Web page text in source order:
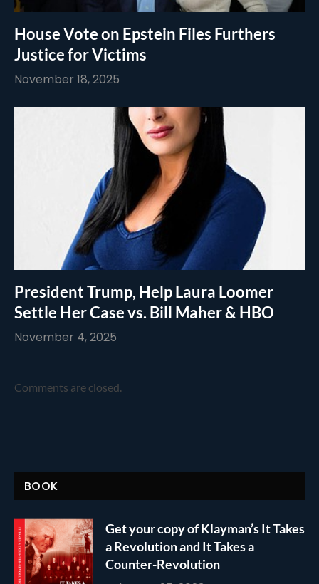
House Vote on Epstein Files Furthers
Justice for Victims
November 18, 2025
President Trump, Help Laura Loomer
Settle Her Case vs. Bill Maher & HBO
November 4, 2025
Comments are closed.
BOOK
Get your copy of Klayman’s It Takes
a Revolution and It Takes a
Counter-Revolution